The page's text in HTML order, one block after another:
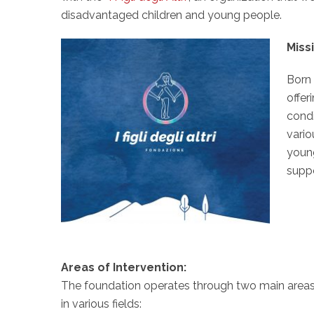
disadvantaged children and young people.
Areas of Intervention:
The foundation operates through two main
in various fields: